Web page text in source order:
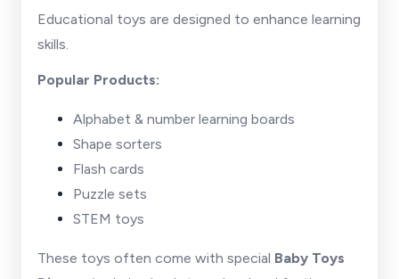
Educational toys are designed to enhance learning
skills.
Popular Products:
Alphabet & number learning boards
Shape sorters
Flash cards
Puzzle sets
STEM toys
These toys often come with special Baby Toys